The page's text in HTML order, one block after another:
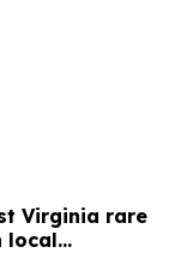
Virginia rare
local